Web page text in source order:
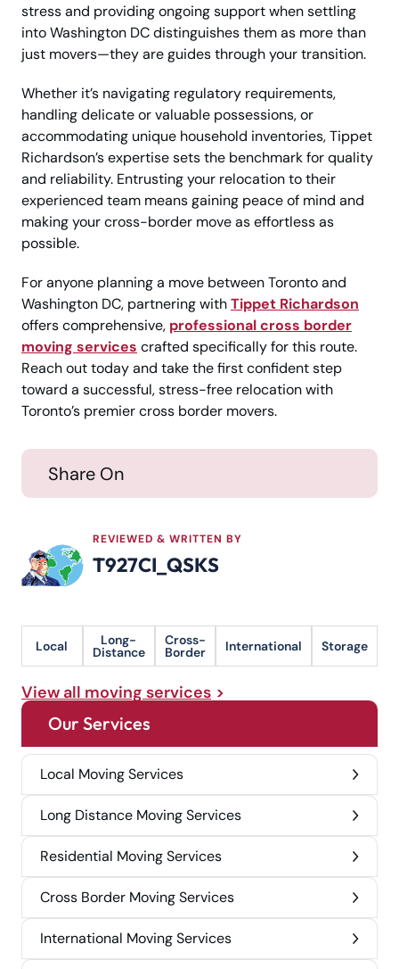
stress and providing ongoing support when settling
into Washington DC distinguishes them as more than
just movers—they are guides through your transition.
Whether it’s navigating regulatory requirements,
handling delicate or valuable possessions, or
accommodating unique household inventories, Tippet
Richardson’s expertise sets the benchmark for quality
and reliability. Entrusting your relocation to their
experienced team means gaining peace of mind and
making your cross-border move as effortless as
possible.
For anyone planning a move between Toronto and
Washington DC, partnering withTippet Richardson
offers comprehensive, professional cross border
moving services crafted specifically for this route.
Reach out today and take the first confident step
toward a successful, stress-free relocation with
Toronto’s premier cross border movers.
Share On
REVIEWED & WRITTEN BY
T927CI_QSKS
Local Long-
Distance
Cross-
Border International Storage
View all moving services
Our Services
Local Moving Services
Long Distance Moving Services
Residential Moving Services
Cross Border Moving Services
International Moving Services